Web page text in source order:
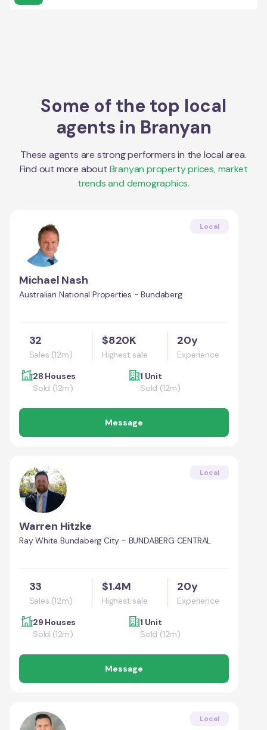
Some of the top local
agents in Branyan
These agents are strong performers in the local area.
Find out more about Branyan property prices, market
trends and demographics.
Local
Michael Nash
Australian National Properties - Bundaberg
32
Sales (12m)
$820K
Highest sale
20y
Experience
28 Houses
Sold (12m)
1 Unit
Sold (12m)
Message
Local
Warren Hitzke
Ray White Bundaberg City - BUNDABERG CENTRAL
33
Sales (12m)
$1.4M
Highest sale
20y
Experience
29 Houses
Sold (12m)
1 Unit
Sold (12m)
Message
Local